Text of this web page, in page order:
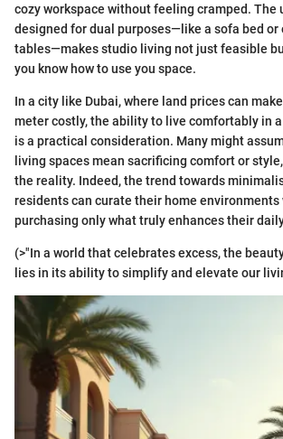
cozy workspace without feeling cramped. The
designed for dual purposes—like a sofa bed
tables—makes studio living not just feasible
you know how to use you space.
In a city like Dubai, where land prices can
meter costly, the ability to live comfortably in
is a practical consideration. Many might
living spaces mean sacrificing comfort or
the reality. Indeed, the trend towards
residents can curate their home
purchasing only what truly enhances their
(>"In a world that celebrates excess, the
lies in its ability to simplify and elevate our